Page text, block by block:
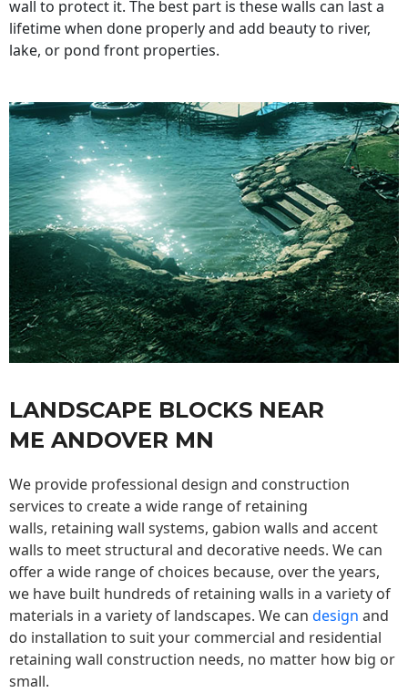
wall to protect it. The best part is these walls can last a
lifetime when done properly and add beauty to river,
lake, or pond front properties.
LANDSCAPE BLOCKS NEAR
ME ANDOVER MN
We provide professional design and construction
services to create a wide range of retaining
walls, retaining wall systems, gabion walls and accent
walls to meet structural and decorative needs. We can
offer a wide range of choices because, over the years,
we have built hundreds of retaining walls in a variety of
materials in a variety of landscapes. We can design and
do installation to suit your commercial and residential
retaining wall construction needs, no matter how big or
small.